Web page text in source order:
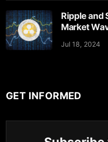
Ripple and
Market
Jul 18, 2024
GET INFORMED